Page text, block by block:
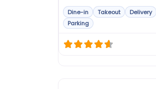
Dine-in Takeout Delivery
Parking